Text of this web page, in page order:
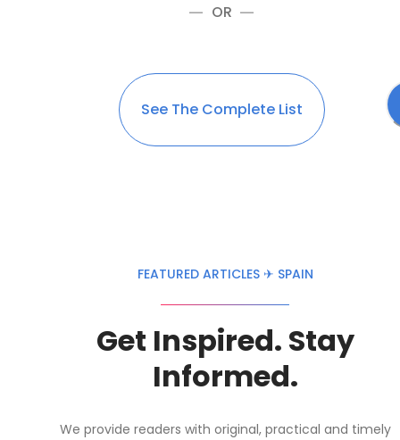
OR
See The Complete List
FEATURED ARTICLES ✈ SPAIN
Get Inspired. Stay
Informed.
We provide readers with original, practical and timely